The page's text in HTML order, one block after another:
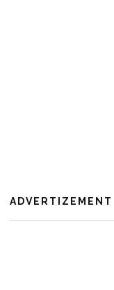
ADVERTIZEMENT